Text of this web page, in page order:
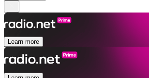
Learn more